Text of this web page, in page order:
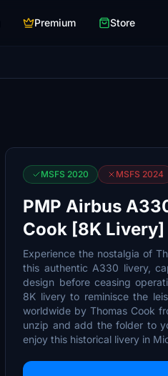
Premium Store
MSFS 2020 MSFS 2024
PMP Airbus
Cook [8K Livery]
Experience the nostalgia of
this authentic A330 livery,
design before ceasing
8K livery to reminisce the
worldwide by Thomas Cook
unzip and add the folder to
enjoy this historical livery in